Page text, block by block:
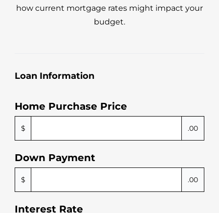
how current mortgage rates might impact your
budget.
Loan Information
Home Purchase Price
$ .00
Down Payment
$ .00
Interest Rate